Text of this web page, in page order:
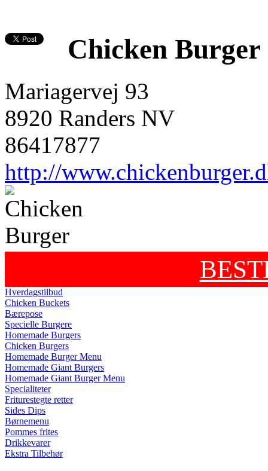
Chicken Burger
Mariagervej 93
8920 Randers NV
86417877
http://
Hverdagstilbud
Chicken Buckets
Bærepose
Specielle Burgere
Homemade Burgers
Chicken Burgers
Homemade Burger Menu
Homemade Giant Burgers
Homemade Giant Burger Menu
Specialiteter
Friturestegte retter
Sides Dips
Børnemenu
Pommes frites
Drikkevarer
Ekstra Tilbehør